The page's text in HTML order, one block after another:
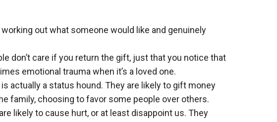
out what someone would like and genuinely
don’t care if you return the gift, just that you notice that
emotional trauma when it’s a loved one.
actually a status hound. They are likely to gift money
family, choosing to favor some people over others.
likely to cause hurt, or at least disappoint us. They